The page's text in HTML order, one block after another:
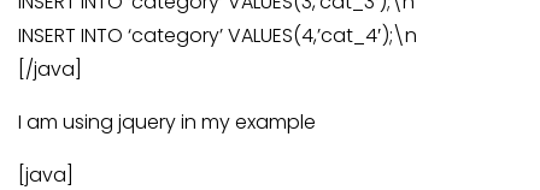
INSERT INTO ‘category’ VALUES(4,’cat_4′);\n
[/java]
I am using jquery in my example
[java]